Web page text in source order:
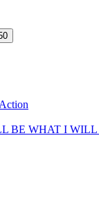
BE WHAT I WILL